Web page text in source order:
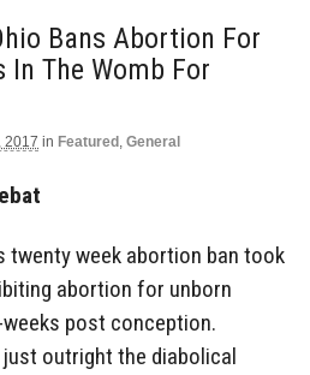
Bans Abortion For
In The Womb For
2017 in Featured , General
twenty week abortion ban took
abortion for unborn
post conception.
outright the diabolical